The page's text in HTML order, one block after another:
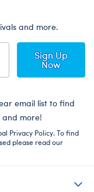
and more.
Sign Up
Now
email list to find
and more!
Privacy Policy. To find
please read our